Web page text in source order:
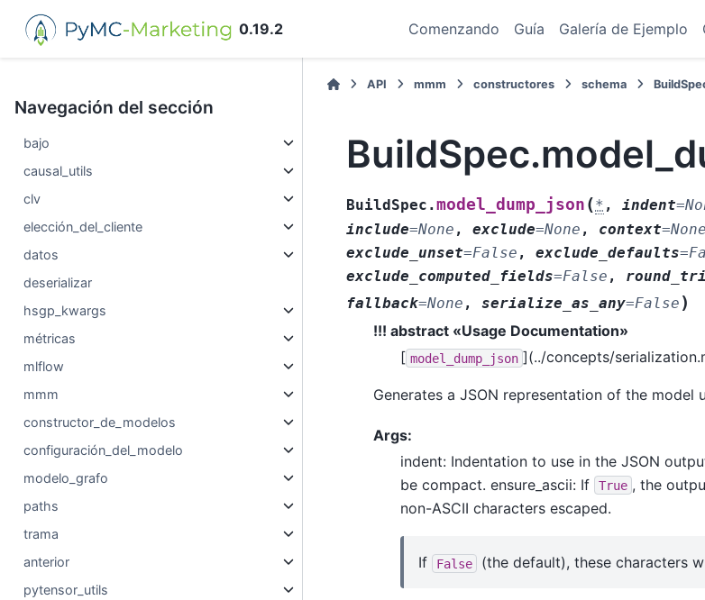
0.19.2 Comenzando Guía Galería de Ejemplo
Navegación del sección
bajo
causal_utils
clv
elección_del_cliente
datos
deserializar
hsgp_kwargs
métricas
mlflow
mmm
constructor_de_modelos
configuración_del_modelo
modelo_grafo
paths
trama
anterior
pytensor_utils
API mmm constructores schema
BuildSpec.model_dump_json (* , indent=
include=None , exclude=None , context=None
exclude_unset=False , exclude_defaults=
exclude_computed_fields=False ,
fallback=None , serialize_as_any=False )
!!! abstract «Usage Documentation»
[ model_dump_json ](../concepts/
Generates a JSON representation of the model
Args:
indent: Indentation to use in the JSON
be compact. ensure_ascii: If
True , the
non-ASCII characters escaped.
If False (the default), these characters